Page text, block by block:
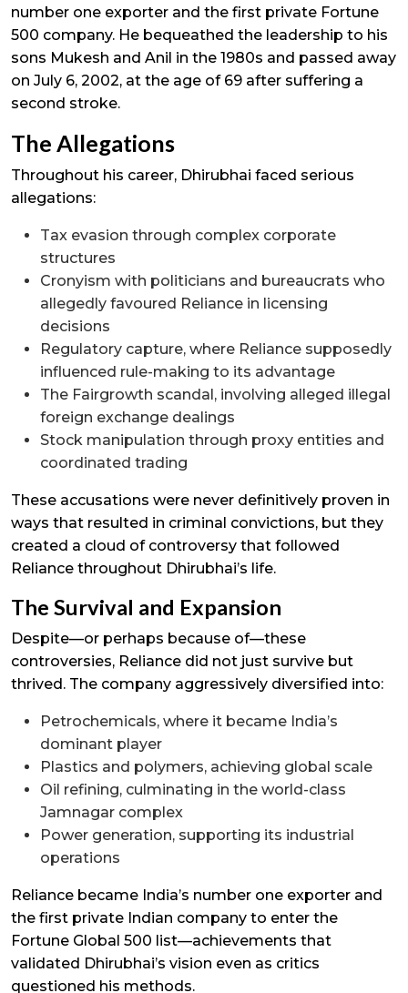
number one exporter and the first private Fortune
500 company. He bequeathed the leadership to his
sons Mukesh and Anil in the 1980s and passed away
on July 6, 2002, at the age of 69 after suffering a
second stroke.
The Allegations
Throughout his career, Dhirubhai faced serious
allegations:
Tax evasion through complex corporate
structures
Cronyism with politicians and bureaucrats who
allegedly favoured Reliance in licensing
decisions
Regulatory capture, where Reliance supposedly
influenced rule-making to its advantage
The Fairgrowth scandal, involving alleged illegal
foreign exchange dealings
Stock manipulation through proxy entities and
coordinated trading
These accusations were never definitively proven in
ways that resulted in criminal convictions, but they
created a cloud of controversy that followed
Reliance throughout Dhirubhai’s life.
The Survival and Expansion
Despite—or perhaps because of—these
controversies, Reliance did not just survive but
thrived. The company aggressively diversified into:
Petrochemicals, where it became India’s
dominant player
Plastics and polymers, achieving global scale
Oil refining, culminating in the world-class
Jamnagar complex
Power generation, supporting its industrial
operations
Reliance became India’s number one exporter and
the first private Indian company to enter the
Fortune Global 500 list—achievements that
validated Dhirubhai’s vision even as critics
questioned his methods.